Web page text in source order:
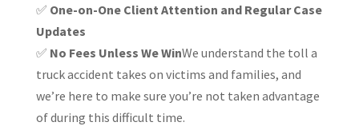
✅ One-on-One Client Attention and Regular Case
Updates
✅ No Fees Unless We WinWe understand the toll a
truck accident takes on victims and families, and
we’re here to make sure you’re not taken advantage
of during this difficult time.